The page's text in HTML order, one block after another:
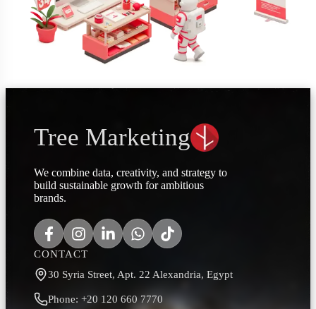
Tree Marketing
We combine data, creativity, and strategy to
build sustainable growth for ambitious
brands.
CONTACT
30 Syria Street, Apt. 22 Alexandria, Egypt
Phone: +20 120 660 7770